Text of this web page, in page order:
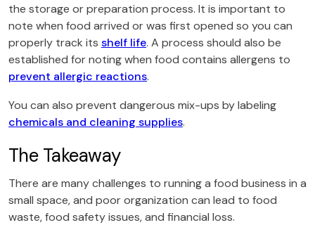
the storage or preparation process. It is important to
note when food arrived or was first opened so you can
properly track its shelf life. A process should also be
established for noting when food contains allergens to
prevent allergic reactions.
You can also prevent dangerous mix-ups by labeling
chemicals and cleaning supplies.
The Takeaway
There are many challenges to running a food business in a
small space, and poor organization can lead to food
waste, food safety issues, and financial loss.